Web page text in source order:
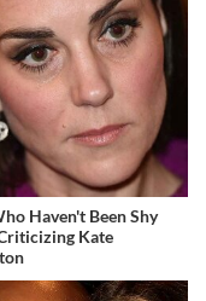
Haven't Been Shy
Kate